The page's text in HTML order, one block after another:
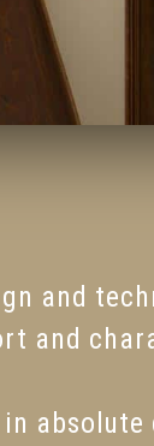
and
and